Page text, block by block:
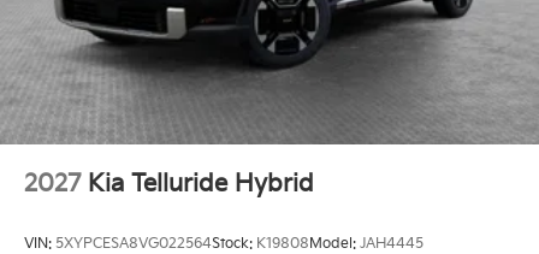
2027 Kia Telluride Hybrid
VIN: 5XYPCESA8VG022564Stock: K19808 Model: JAH4445